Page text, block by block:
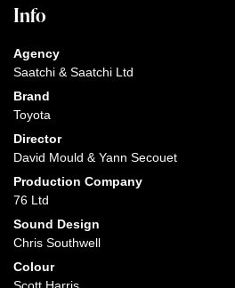
Info
Agency
Saatchi & Saatchi Ltd
Brand
Toyota
Director
David Mould & Yann Secouet
Production Company
76 Ltd
Sound Design
Chris Southwell
Colour